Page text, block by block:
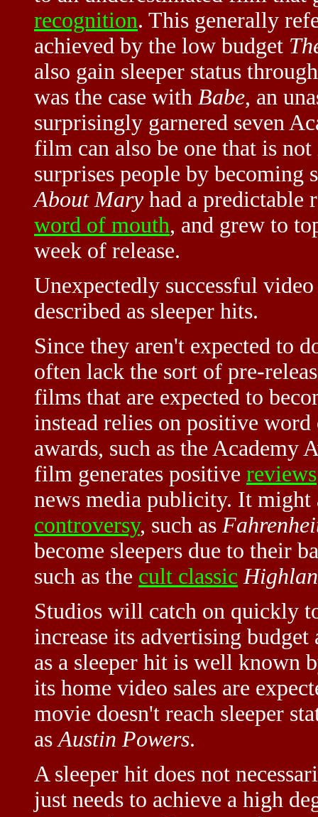
recognition. This generally
achieved by the low budget
also gain sleeper status
was the case with Babe, an
surprisingly garnered seven
film can also be one that is
surprises people by becoming
About Maryhad a predictable
word of mouth, and grew to
week of release.
Unexpectedly successful
described as sleeper hits.
Since they aren't expected to
often lack the sort of pre-
films that are expected to
instead relies on positive
awards, such as the Academy
film generates positive reviews
news media publicity. It
controversy, such as
become sleepers due to their
such as the cult classic
Studios will catch on quickly
increase its advertising
as a sleeper hit is well known
its home video sales are
movie doesn't reach sleeper
asAustin Powers.
A sleeper hit does not
just needs to achieve a high